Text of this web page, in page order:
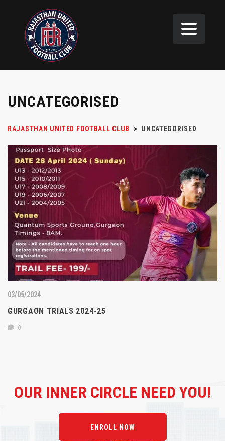
UNCATEGORISED
RAJASTHAN UNITED FOOTBALL CLUB > UNCATEGORISED
03/05/2024
GURGAON TRIALS 2024-25
0
OUR INNER CIRCLE NEED YOU!
ENROLL NOW